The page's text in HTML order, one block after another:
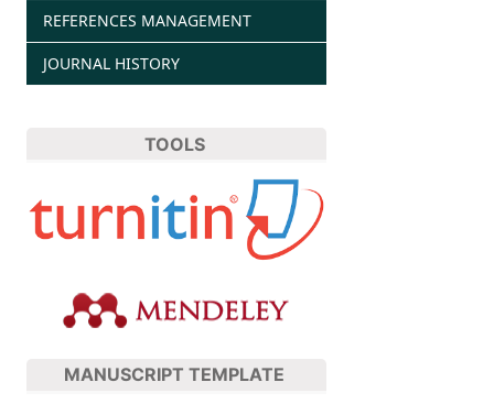
REFERENCES MANAGEMENT
JOURNAL HISTORY
TOOLS
MANUSCRIPT TEMPLATE